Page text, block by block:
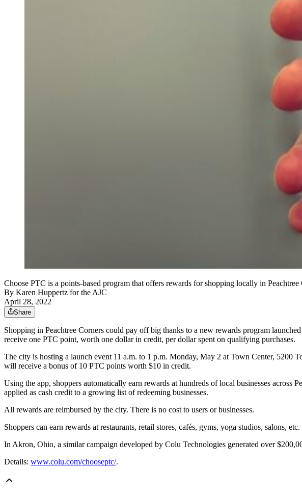
Choose PTC is a points-based program that offers rewards for shopping locally in
By Karen Huppertz for the AJC
April 28, 2022
Share
Shopping in Peachtree Corners could pay off big thanks to a new rewards program
receive one PTC point, worth one dollar in credit, per dollar spent on qualifying purchases.
The city is hosting a launch event 11 a.m. to 1 p.m. Monday, May 2 at Town Center, 5200
will receive a bonus of 10 PTC points worth $10 in credit.
Using the app, shoppers automatically earn rewards at hundreds of local businesses
applied as cash credit to a growing list of redeeming businesses.
All rewards are reimbursed by the city. There is no cost to users or businesses.
Shoppers can earn rewards at restaurants, retail stores, cafés, gyms, yoga studios, salons, etc.
In Akron, Ohio, a similar campaign developed by Colu Technologies generated over
Details: www.colu.com/chooseptc/.